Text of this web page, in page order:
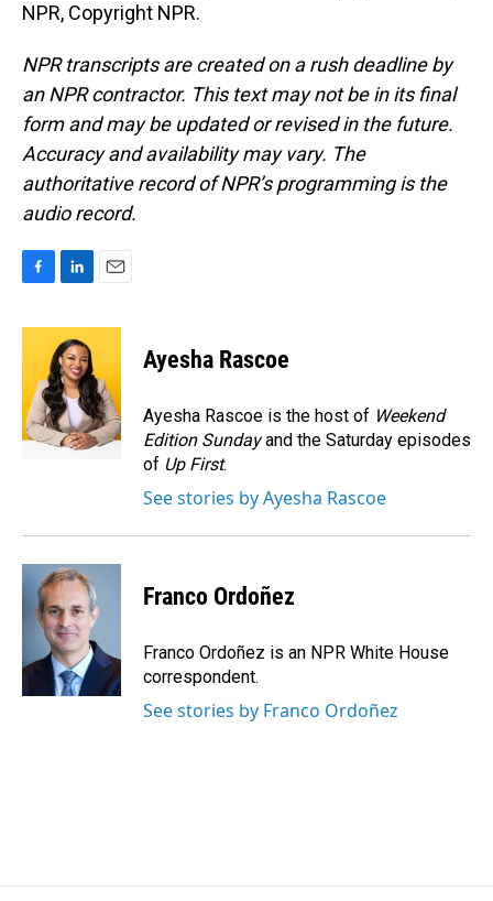
NPR, Copyright NPR.
NPR transcripts are created on a rush deadline by
an NPR contractor. This text may not be in its final
form and may be updated or revised in the future.
Accuracy and availability may vary. The
authoritative record of NPR’s programming is the
audio record.
c
o
o
k
n
k
e
d
I
n
a
l
Ayesha Rascoe
Ayesha Rascoe is the host of Weekend
Edition Sundayand the Saturday episodes
of Up First.
See stories by Ayesha Rascoe
Franco Ordoñez
Franco Ordoñez is an NPR White House
correspondent.
See stories by Franco Ordoñez